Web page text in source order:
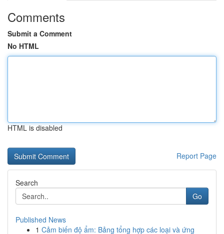
Comments
Submit a Comment
No HTML
HTML is disabled
Report Page
Search
Go
Published News
1 Cảm biến độ ẩm: Bảng tổng hợp các loại và ứng